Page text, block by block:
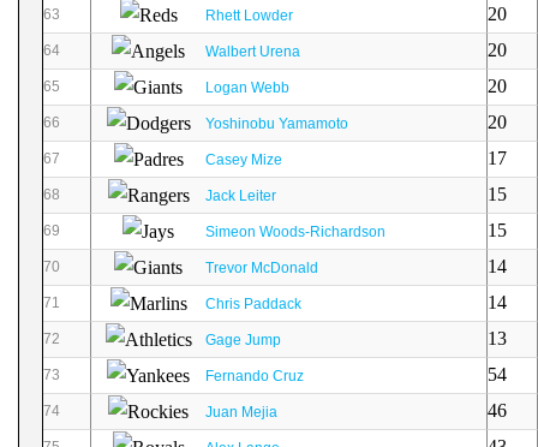
63 Rhett Lowder 20
64 Walbert Urena 20
65 Logan Webb 20
66 Yoshinobu Yamamoto 20
67 Casey Mize 17
68 Jack Leiter 15
69 Simeon Woods-Richardson 15
70 Trevor McDonald 14
71 Chris Paddack 14
72 Gage Jump 13
73 Fernando Cruz 54
74 Juan Mejia 46